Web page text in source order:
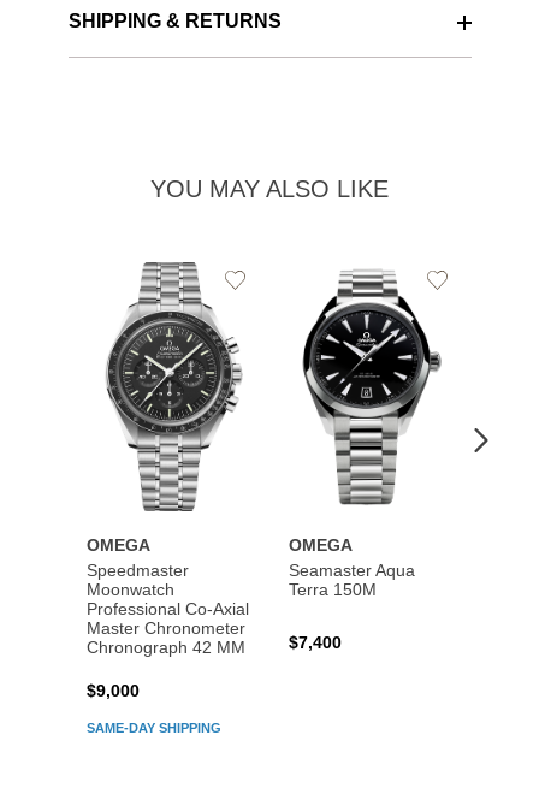
SHIPPING & RETURNS
YOU MAY ALSO LIKE
OMEGA
Speedmaster
Moonwatch
Professional Co‑Axial
Master Chronometer
Chronograph 42 MM
SAME-DAY SHIPPING
$9,000
Add
OMEGA
Seamaster Aqua
Terra 150M
$7,400
Add